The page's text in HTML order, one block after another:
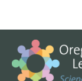
content